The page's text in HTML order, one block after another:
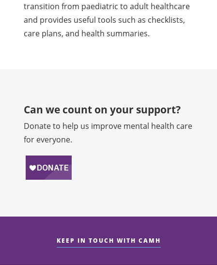
transition from paediatric to adult healthcare
and provides useful tools such as checklists,
care plans, and health summaries.
Can we count on your support?​
Donate to help us improve mental health care
for everyone.
KEEP IN TOUCH WITH CAMH